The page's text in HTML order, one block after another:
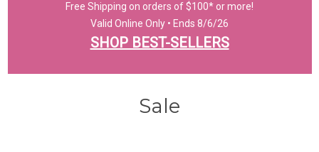
Free Shipping on orders of $100* or more!
Valid Online Only • Ends 8/6/26
SHOP BEST-SELLERS
Sale